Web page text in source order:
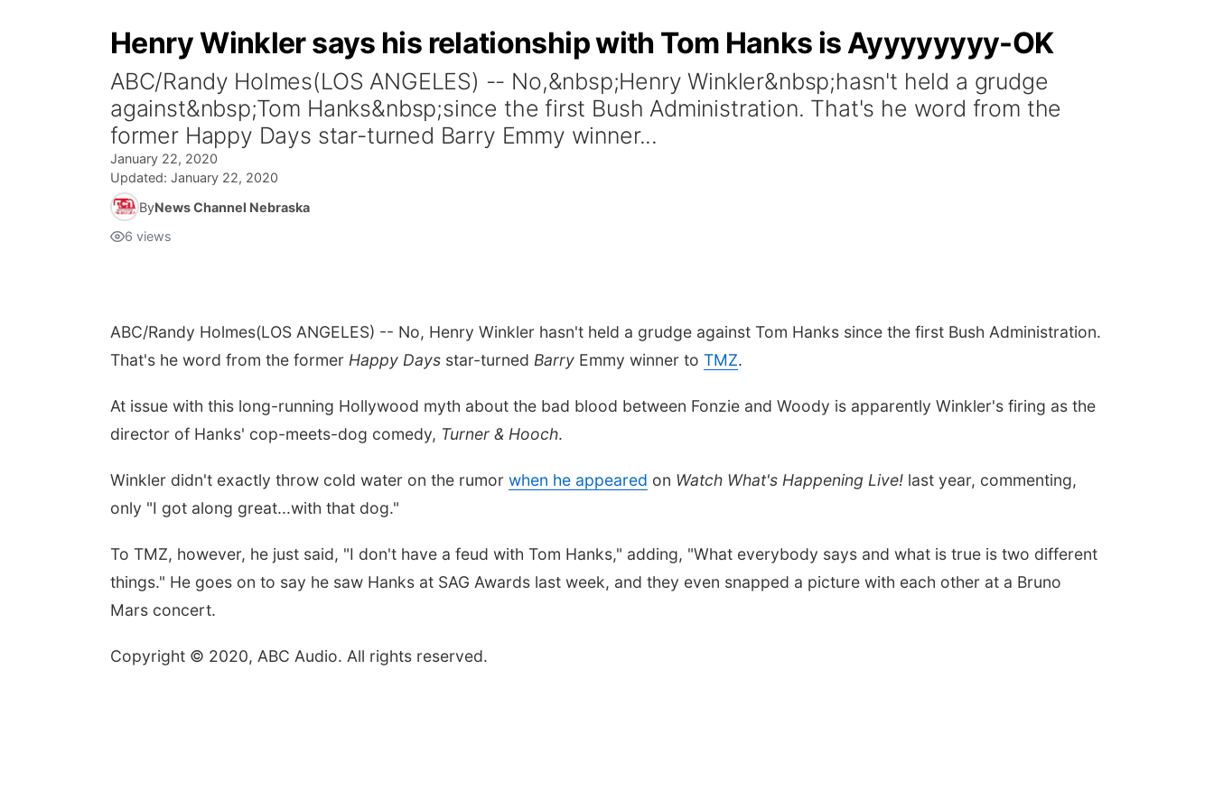
Henry Winkler says his relationship with Tom Hanks is Ayyyyyyyy-OK
ABC/Randy Holmes(LOS ANGELES) -- No,&nbsp;Henry Winkler&nbsp;hasn't held a grudge
against&nbsp;Tom Hanks&nbsp;since the first Bush Administration. That's he word from the
former Happy Days star-turned Barry Emmy winner...
January 22, 2020
Updated: January 22, 2020
ByNews Channel Nebraska
6 views
ABC/Randy Holmes(LOS ANGELES) -- No, Henry Winkler hasn't held a grudge against Tom Hanks since the first Bush Administration.
That's he word from the former Happy Days star-turned Barry Emmy winner to TMZ.
At issue with this long-running Hollywood myth about the bad blood between Fonzie and Woody is apparently Winkler's firing as the
director of Hanks' cop-meets-dog comedy, Turner & Hooch.
Winkler didn't exactly throw cold water on the rumor when he appeared on Watch What's Happening Live! last year, commenting,
only "I got along great...with that dog."
To TMZ, however, he just said, "I don't have a feud with Tom Hanks," adding, "What everybody says and what is true is two different
things." He goes on to say he saw Hanks at SAG Awards last week, and they even snapped a picture with each other at a Bruno
Mars concert.
Copyright © 2020, ABC Audio. All rights reserved.